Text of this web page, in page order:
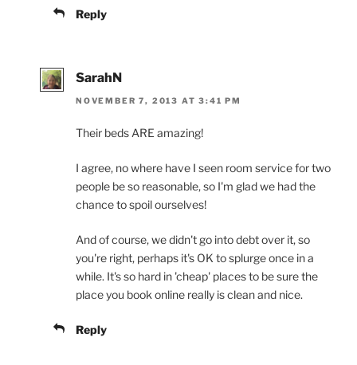
Reply
SarahN
NOVEMBER 7, 2013 AT 3:41 PM
Their beds ARE amazing!
I agree, no where have I seen room service for two
people be so reasonable, so I'm glad we had the
chance to spoil ourselves!
And of course, we didn't go into debt over it, so
you're right, perhaps it's OK to splurge once in a
while. It's so hard in 'cheap' places to be sure the
place you book online really is clean and nice.
Reply